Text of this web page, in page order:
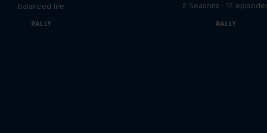
balanced life
RALLY
2 Seasons · 12
RALLY